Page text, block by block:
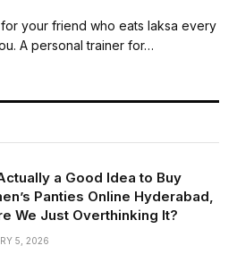
your friend who eats laksa every
A personal trainer for…
a Good Idea to Buy
Panties Online Hyderabad,
We Just Overthinking It?
5, 2026